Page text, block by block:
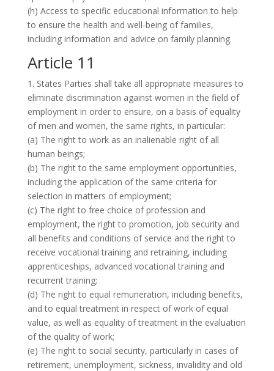
(h) Access to specific educational information to help
to ensure the health and well-being of families,
including information and advice on family planning.
Article 11
1. States Parties shall take all appropriate measures to
eliminate discrimination against women in the field of
employment in order to ensure, on a basis of equality
of men and women, the same rights, in particular:
(a) The right to work as an inalienable right of all
human beings;
(b) The right to the same employment opportunities,
including the application of the same criteria for
selection in matters of employment;
(c) The right to free choice of profession and
employment, the right to promotion, job security and
all benefits and conditions of service and the right to
receive vocational training and retraining, including
apprenticeships, advanced vocational training and
recurrent training;
(d) The right to equal remuneration, including benefits,
and to equal treatment in respect of work of equal
value, as well as equality of treatment in the evaluation
of the quality of work;
(e) The right to social security, particularly in cases of
retirement, unemployment, sickness, invalidity and old